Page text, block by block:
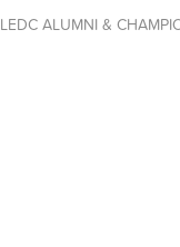
LEDC ALUMNI &